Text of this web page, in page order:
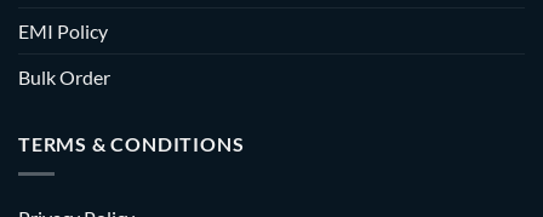
EMI Policy
Bulk Order
TERMS & CONDITIONS